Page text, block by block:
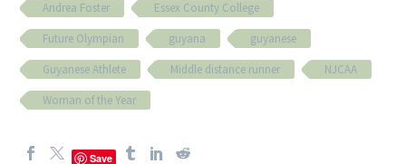
Andrea Foster
Essex County College
Future Olympian
guyana
guyanese
Guyanese Athlete
Middle distance runner
NJCAA
Woman of the Year
Save